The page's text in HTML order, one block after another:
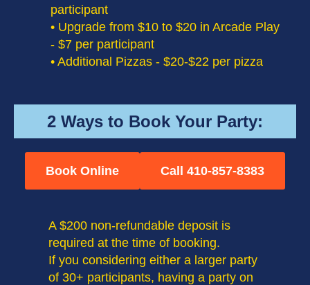
participant
• Upgrade from $10 to $20 in Arcade Play
- $7 per participant
• Additional Pizzas - $20-$22 per pizza
2 Ways to Book Your Party:
Book Online Call 410-857-8383
A $200 non-refundable deposit is
required at the time of booking.
If you considering either a larger party
of 30+ participants, having a party on